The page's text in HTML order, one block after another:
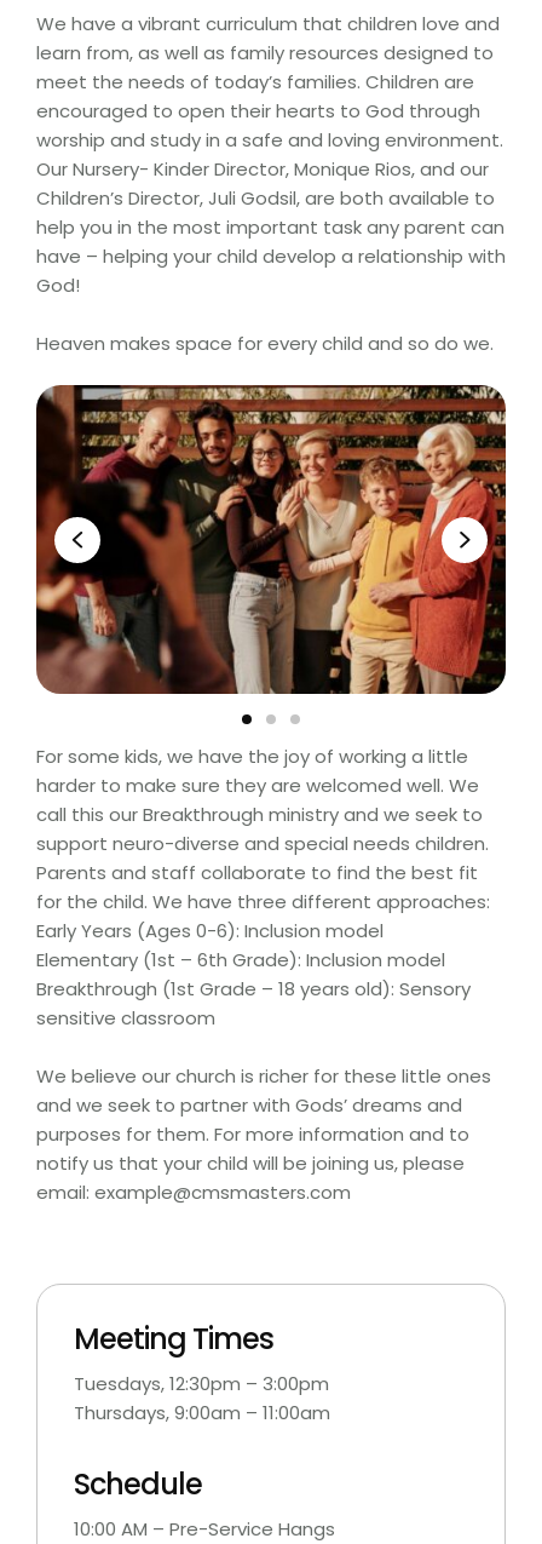
We have a vibrant curriculum that children love and
learn from, as well as family resources designed to
meet the needs of today’s families. Children are
encouraged to open their hearts to God through
worship and study in a safe and loving environment.
Our Nursery- Kinder Director, Monique Rios, and our
Children’s Director, Juli Godsil, are both available to
help you in the most important task any parent can
have – helping your child develop a relationship with
God!
Heaven makes space for every child and so do we.
For some kids, we have the joy of working a little
harder to make sure they are welcomed well. We
call this our Breakthrough ministry and we seek to
support neuro-diverse and special needs children.
Parents and staff collaborate to find the best fit
for the child. We have three different approaches:
Early Years (Ages 0-6): Inclusion model
Elementary (1st – 6th Grade): Inclusion model
Breakthrough (1st Grade – 18 years old): Sensory
sensitive classroom
We believe our church is richer for these little ones
and we seek to partner with Gods’ dreams and
purposes for them. For more information and to
notify us that your child will be joining us, please
email: example@cmsmasters.com
Meeting Times
Tuesdays, 12:30pm – 3:00pm
Thursdays, 9:00am – 11:00am
Schedule
10:00 AM – Pre-Service Hangs